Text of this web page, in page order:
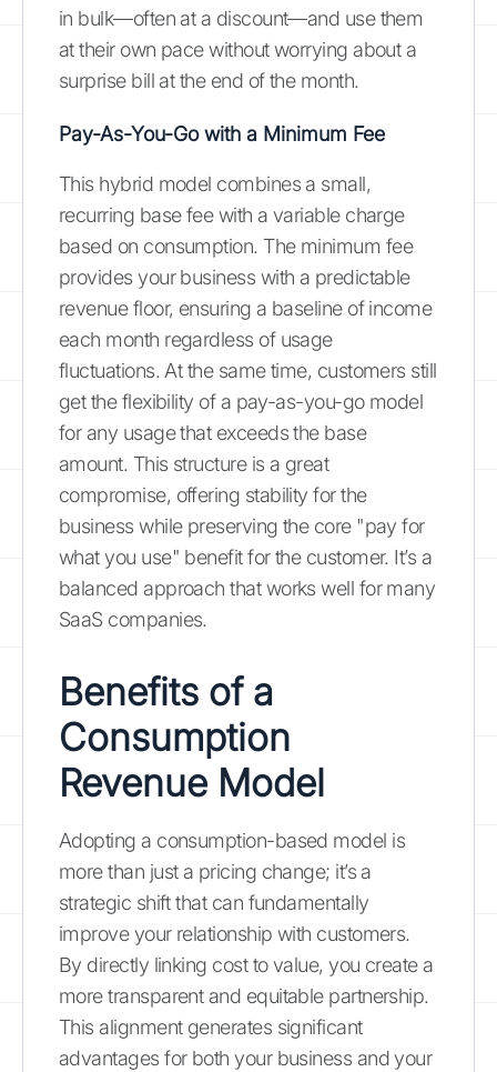
in bulk—often at a discount—and use them
at their own pace without worrying about a
surprise bill at the end of the month.
Pay-As-You-Go with a Minimum Fee
This hybrid model combines a small,
recurring base fee with a variable charge
based on consumption. The minimum fee
provides your business with a predictable
revenue floor, ensuring a baseline of income
each month regardless of usage
fluctuations. At the same time, customers still
get the flexibility of a pay-as-you-go model
for any usage that exceeds the base
amount. This structure is a great
compromise, offering stability for the
business while preserving the core "pay for
what you use" benefit for the customer. It’s a
balanced approach that works well for many
SaaS companies.
Benefits of a
Consumption
Revenue Model
Adopting a consumption-based model is
more than just a pricing change; it’s a
strategic shift that can fundamentally
improve your relationship with customers.
By directly linking cost to value, you create a
more transparent and equitable partnership.
This alignment generates significant
advantages for both your business and your